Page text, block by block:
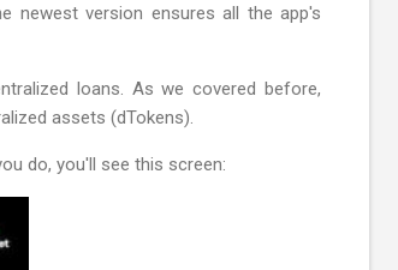
newest version ensures all the app's
loans. As we covered before,
assets (dTokens).
do, you'll see this screen: